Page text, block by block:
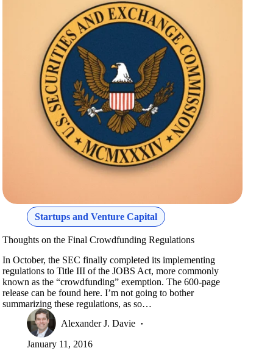
Startups and Venture Capital
Thoughts on the Final Crowdfunding Regulations
In October, the SEC finally completed its implementing
regulations to Title III of the JOBS Act, more commonly
known as the “crowdfunding” exemption. The 600-page
release can be found here. I’m not going to bother
summarizing these regulations, as so…
Alexander J. Davie
January 11, 2016